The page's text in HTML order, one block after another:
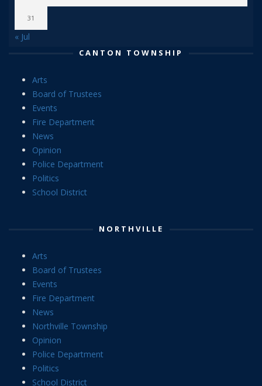
31
« Jul
CANTON TOWNSHIP
Arts
Board of Trustees
Events
Fire Department
News
Opinion
Police Department
Politics
School District
NORTHVILLE
Arts
Board of Trustees
Events
Fire Department
News
Northville Township
Opinion
Police Department
Politics
School District